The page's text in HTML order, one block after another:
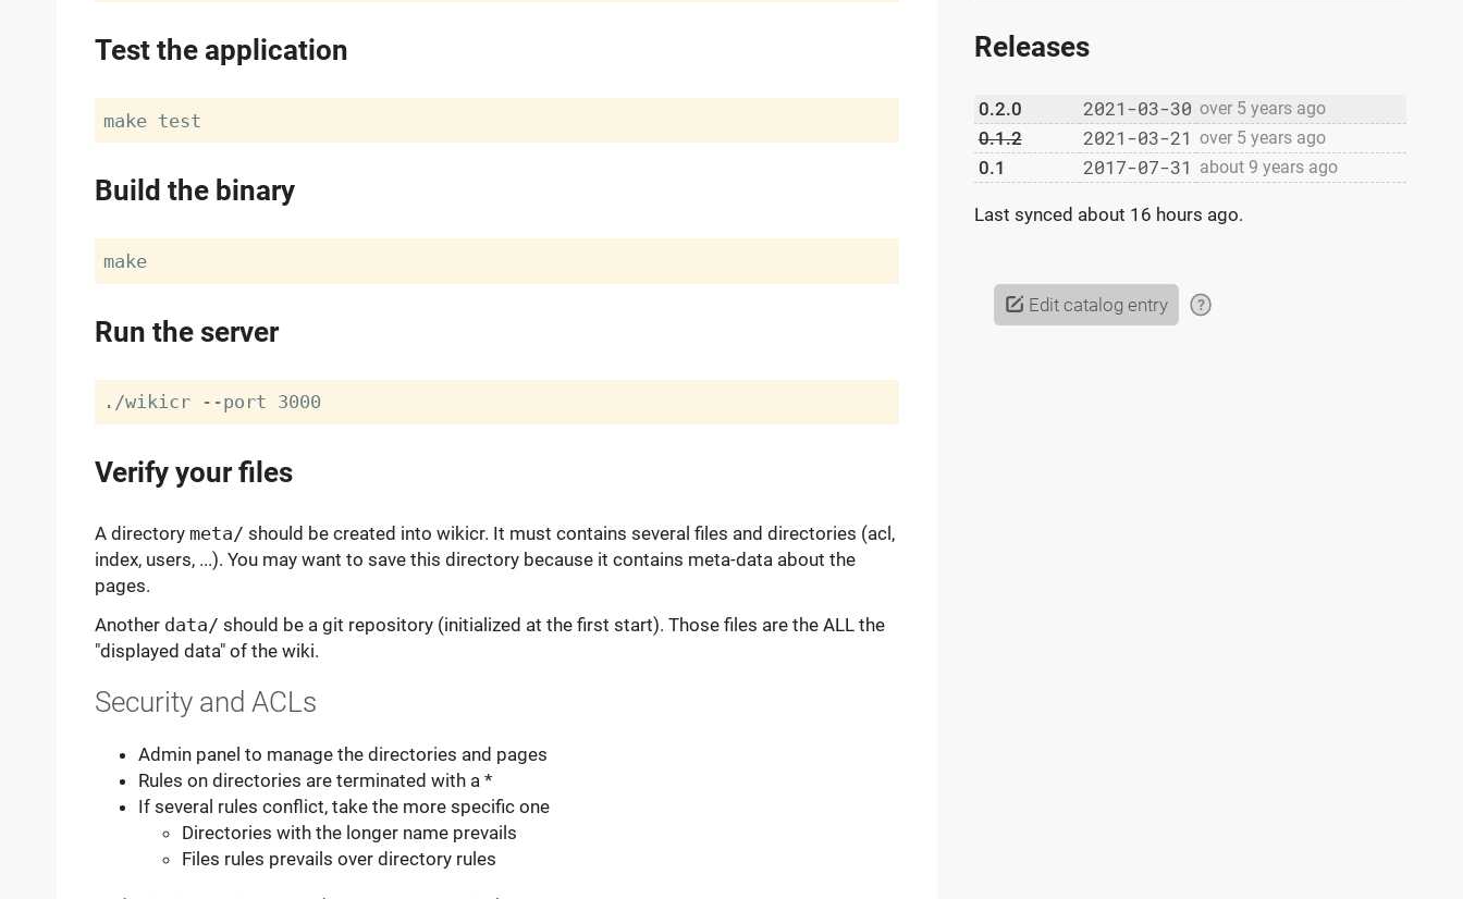
Test the application
Build the binary
Run the server
Verify your files
A directory meta/ should be created into wikicr. It must contains several files and directories (acl,
index, users, ...). You may want to save this directory because it contains meta-data about the
pages.
Another data/ should be a git repository (initialized at the first start). Those files are the ALL the
"displayed data" of the wiki.
Security and ACLs
Admin panel to manage the directories and pages
Rules on directories are terminated with a *
If several rules conflict, take the more specific one
Directories with the longer name prevails
Files rules prevails over directory rules
Releases
0.2.0 2021-03-30 over 5 years ago
0.1.2 2021-03-21 over 5 years ago
0.1 2017-07-31 about 9 years ago
Last synced about 16 hours ago.
Edit catalog entry ?